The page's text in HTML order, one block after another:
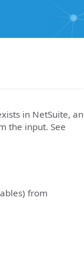
in NetSuite, an
the input. See
from